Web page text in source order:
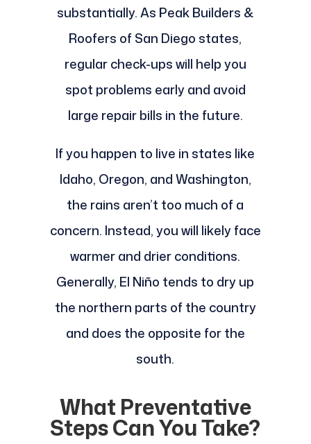
substantially. As Peak Builders &
Roofers of San Diego states,
regular check-ups will help you
spot problems early and avoid
large repair bills in the future.
If you happen to live in states like
Idaho, Oregon, and Washington,
the rains aren’t too much of a
concern. Instead, you will likely face
warmer and drier conditions.
Generally, El Niño tends to dry up
the northern parts of the country
and does the opposite for the
south.
What Preventative
Steps Can You Take?